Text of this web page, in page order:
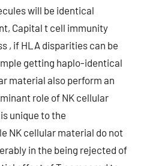
will be identical
Capital t cell immunity
, if HLA disparities can be
getting haplo-identical
material also perform an
role of NK cellular
unique to the
NK cellular material do not
in the being rejected of